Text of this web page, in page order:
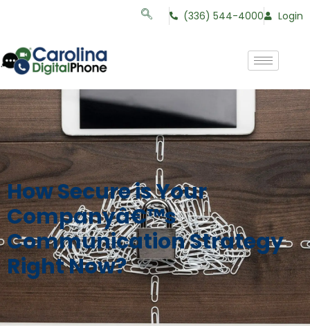
(336) 544-4000 Login
How Secure is Your
Companyâ€™s
Communication Strategy
Right Now?